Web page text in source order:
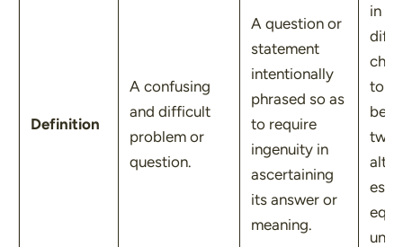
Definition
A confusing
and difficult
problem or
question.
A question or
statement
intentionally
phrased so as
to require
ingenuity in
ascertaining
its answer or
meaning.
in
to
two